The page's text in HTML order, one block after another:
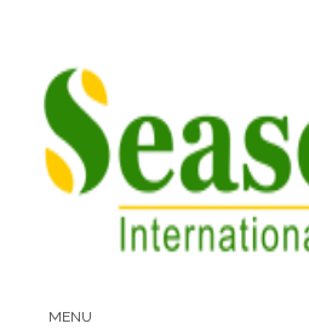
MENU